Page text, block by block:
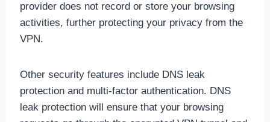
provider does not record or store your browsing
activities, further protecting your privacy from the
VPN.
Other security features include DNS leak
protection and multi-factor authentication. DNS
leak protection will ensure that your browsing